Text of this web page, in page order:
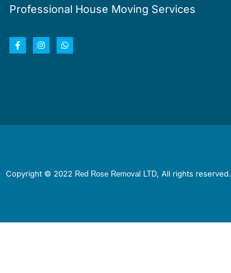
Professional House Moving Services
Copyright © 2022 Red Rose Removal LTD, All rights reserved.